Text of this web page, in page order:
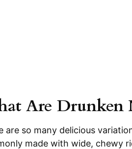
Are Drunken
are so many delicious
made with wide, chewy